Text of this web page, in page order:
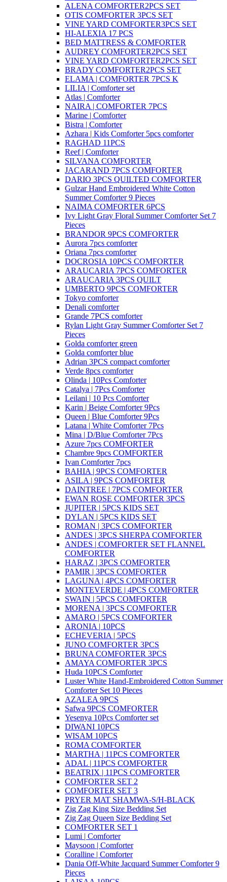
ALENA COMFORTER2PCS SET
OTIS COMFORTER 3PCS SET
VINE YARD COMFORTER3PCS SET
HI-ALEXIA 17 PCS
BED MATTRESS & COMFORTER
AUDREY COMFORTER2PCS SET
VINE YARD COMFORTER2PCS SET
BRADY COMFORTER2PCS SET
ELAMA | COMFORTER 7PCS K
LILIA | Comforter set
Atlas | Comforter
NAIRA | COMFORTER 7PCS
Marine | Comforter
Bistra | Comforter
Azhara | Kids Comforter 5pcs comforter
RAGHAD 11PCS
Reef | Comforter
SILVANA COMFORTER
JACARAND 7PCS COMFORTER
DARIO 3PCS QUILTED COMFORTER
Gulzar Hand Embroidered White Cotton
Summer Comforter 9 Pieces
NAIMA COMFORTER 6PCS
Ivy Light Gray Floral Summer Comforter Set 7
Pieces
BRANDOR 9PCS COMFORTER
Aurora 7pcs comforter
Oriana 7pcs comforter
DOCROSIA 10PCS COMFORTER
ARAUCARIA 7PCS COMFORTER
ARAUCARIA 3PCS QUILT
UMBERTO 9PCS COMFORTER
Tokyo comforter
Denali comforter
Grande 7PCS comforter
Rylan Light Gray Summer Comforter Set 7
Pieces
Golda comforter green
Golda comforter blue
Adrian 3PCS compact comforter
Verde 8pcs comforter
Olinda | 10Pcs Comforter
Catalya | 7Pcs Comforter
Leilani | 10 Pcs Comforter
Karin | Beige Comforter 9Pcs
Queen | Blue Comforter 9Pcs
Latana | White Comforter 7Pcs
Mina | D/Blue Comforter 7Pcs
Azure 7pcs COMFORTER
Chambre 9pcs COMFORTER
Ivan Comforter 7pcs
BAHIA | 9PCS COMFORTER
ASILA | 9PCS COMFORTER
DAINTREE | 7PCS COMFORTER
EWAN ROSE COMFORTER 3PCS
JUPITER | 5PCS KIDS SET
DYLAN | 5PCS KIDS SET
ROMAN | 3PCS COMFORTER
ANDES | 3PCS SHERPA COMFORTER
ANDES | COMFORTER SET FLANNEL
COMFORTER
HARAZ | 3PCS COMFORTER
PAMIR | 3PCS COMFORTER
LAGUNA | 4PCS COMFORTER
MONTEVERDE | 4PCS COMFORTER
SWAIN | 5PCS COMFORTER
MORENA | 3PCS COMFORTER
AMARO | 5PCS COMFORTER
ARONIA | 10PCS
ECHEVERIA | 5PCS
JUNO COMFORTER 3PCS
BRUNA COMFORTER 3PCS
AMAYA COMFORTER 3PCS
Huda 10PCS Comforter
Luster White Hand-Embroidered Cotton Summer
Comforter Set 10 Pieces
AZALEA 9PCS
Safwa 9PCS COMFORTER
Yesenya 10Pcs Comforter set
DIWANI 10PCS
WISAM 10PCS
ROMA COMFORTER
MARTHA | 11PCS COMFORTER
ADAL | 11PCS COMFORTER
BEATRIX | 11PCS COMFORTER
COMFORTER SET 2
COMFORTER SET 3
PRYER MAT SHAMWA-S/H-BLACK
Zig Zag King Size Bedding Set
Zig Zag Queen Size Bedding Set
COMFORTER SET 1
Lumi | Comforter
Maysoon | Comforter
Coralline | Comforter
Dania Off-White Jacquard Summer Comforter 9
Pieces